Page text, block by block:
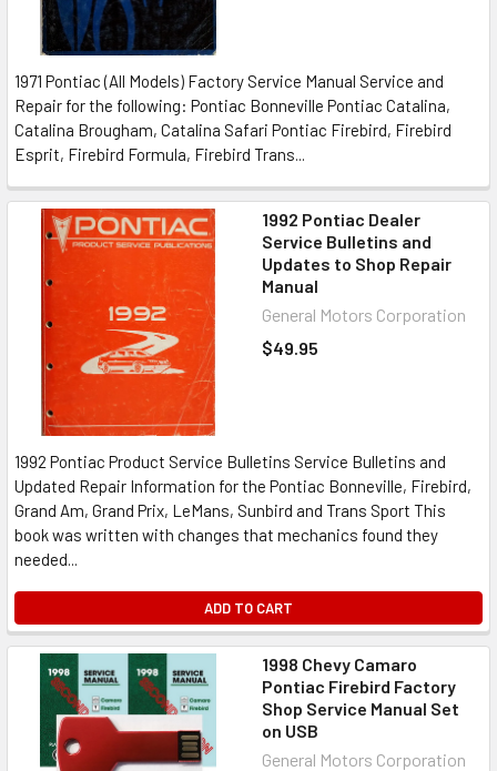
1971 Pontiac (All Models) Factory Service Manual Service and
Repair for the following: Pontiac Bonneville Pontiac Catalina,
Catalina Brougham, Catalina Safari Pontiac Firebird, Firebird
Esprit, Firebird Formula, Firebird Trans...
1992 Pontiac Dealer
Service Bulletins and
Updates to Shop Repair
Manual
General Motors Corporation
$49.95
1992 Pontiac Product Service Bulletins Service Bulletins and
Updated Repair Information for the Pontiac Bonneville, Firebird,
Grand Am, Grand Prix, LeMans, Sunbird and Trans Sport This
book was written with changes that mechanics found they
needed...
ADD TO CART
1998 Chevy Camaro
Pontiac Firebird Factory
Shop Service Manual Set
on USB
General Motors Corporation